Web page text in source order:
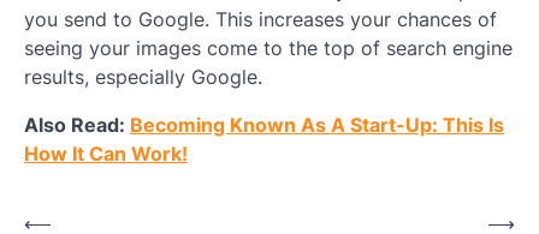
you send to Google. This increases your chances of
seeing your images come to the top of search engine
results, especially Google.
Also Read: Becoming Known As A Start-Up: This Is
How It Can Work!
Post
⟵
⟶